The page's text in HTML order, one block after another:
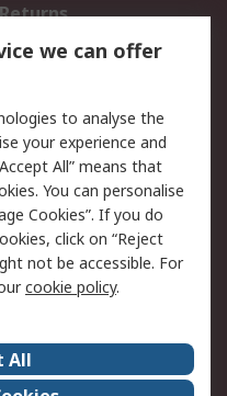
Security
Terms
we can offer
to analyse the
your experience and
All” means that
You can personalise
Cookies”. If you do
click on “Reject
not be accessible. For
cookie policy.
All